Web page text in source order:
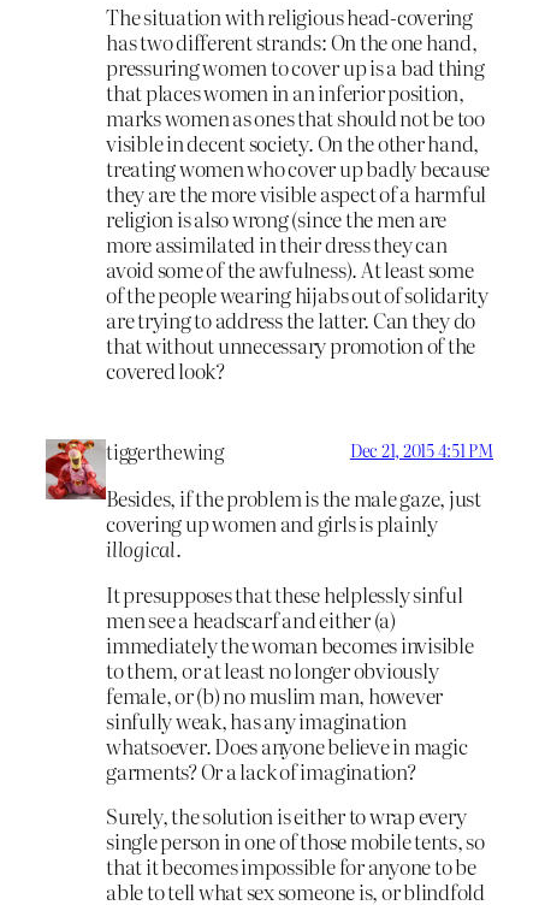
The situation with religious head-covering
has two different strands: On the one hand,
pressuring women to cover up is a bad thing
that places women in an inferior position,
marks women as ones that should not be too
visible in decent society. On the other hand,
treating women who cover up badly because
they are the more visible aspect of a harmful
religion is also wrong (since the men are
more assimilated in their dress they can
avoid some of the awfulness). At least some
of the people wearing hijabs out of solidarity
are trying to address the latter. Can they do
that without unnecessary promotion of the
covered look?
tiggerthewing Dec 21, 2015 4:51 PM
Besides, if the problem is the male gaze, just
covering up women and girls is plainly
illogical.
It presupposes that these helplessly sinful
men see a headscarf and either (a)
immediately the woman becomes invisible
to them, or at least no longer obviously
female, or (b) no muslim man, however
sinfully weak, has any imagination
whatsoever. Does anyone believe in magic
garments? Or a lack of imagination?
Surely, the solution is either to wrap every
single person in one of those mobile tents, so
that it becomes impossible for anyone to be
able to tell what sex someone is, or blindfold